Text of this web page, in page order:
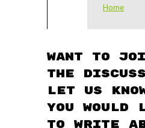
Home
Want to
the
Let us
you would
to write